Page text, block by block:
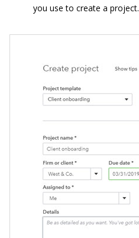
you use to create a project.